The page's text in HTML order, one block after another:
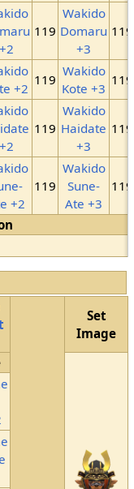
+2
119
Wakido
Domaru
+3
119
+2
119
Wakido
Kote +3
119
+2
119
Wakido
Haidate
+3
119
+2
119
Wakido
Sune-
Ate +3
119
Set
Image